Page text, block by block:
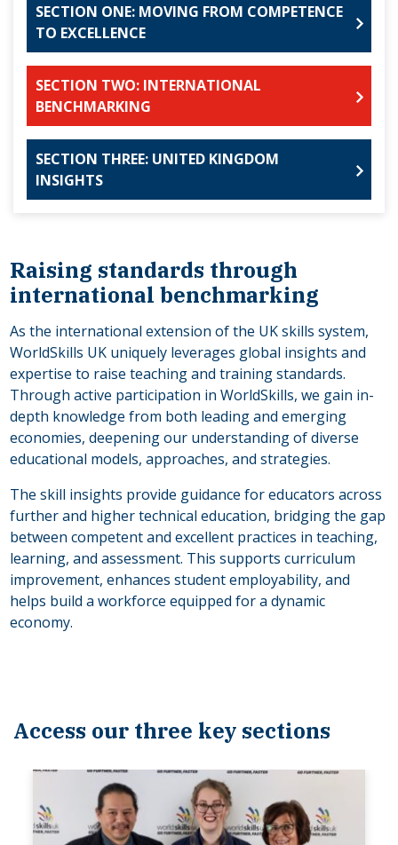
SECTION ONE: MOVING FROM COMPETENCE
TO EXCELLENCE
SECTION TWO: INTERNATIONAL
BENCHMARKING
SECTION THREE: UNITED KINGDOM
INSIGHTS
Raising standards through
international benchmarking
As the international extension of the UK skills system,
WorldSkills UK uniquely leverages global insights and
expertise to raise teaching and training standards.
Through active participation in WorldSkills, we gain in-
depth knowledge from both leading and emerging
economies, deepening our understanding of diverse
educational models, approaches, and strategies.
The skill insights provide guidance for educators across
further and higher technical education, bridging the gap
between competent and excellent practices in teaching,
learning, and assessment. This supports curriculum
improvement, enhances student employability, and
helps build a workforce equipped for a dynamic
economy.
Access our three key sections